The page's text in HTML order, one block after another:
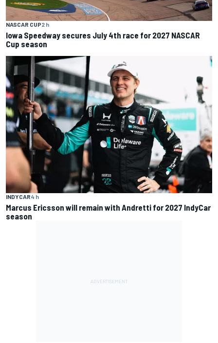
NASCAR CUP2 h
Iowa Speedway secures July 4th race for 2027 NASCAR
Cup season
INDYCAR4 h
Marcus Ericsson will remain with Andretti for 2027 IndyCar
season